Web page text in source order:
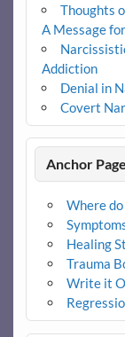
Thoughts
A Message
Addiction
Denial in
Covert
Anchor
Where
Healing
Trauma
Write it